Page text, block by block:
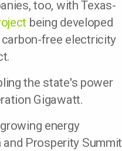
too, with Texas-
being developed
free electricity
the state's power
Gigawatt.
energy
Prosperity Summit